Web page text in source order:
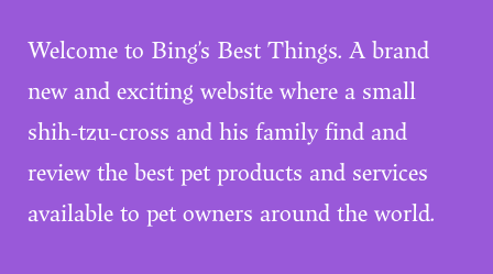
Welcome to Bing’s Best Things. A brand
new and exciting website where a small
shih-tzu-cross and his family find and
review the best pet products and services
available to pet owners around the world.